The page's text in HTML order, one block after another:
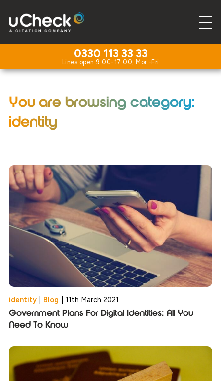
0330 113 33 33
You are browsing category:
identity
identity Blog 11th March 2021
Government Plans For Digital Identities: All You
Need To Know